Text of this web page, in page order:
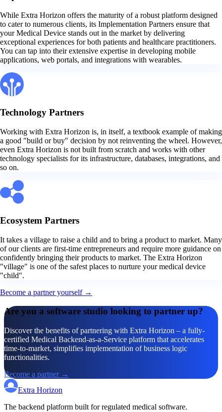
While Extra Horizon offers the maturity of a robust platform designed
to cater to numerous clients, its Implementation Partners ensure that
your Medical Device stands out in the market by delivering
exceptional experiences for both patients and healthcare practitioners.
You can tap into their extensive expertise in developing mobile
applications, web portals, and integrations with wearables.
Technology Partners
Working with Extra Horizon is, in itself, a textbook example of making
a good "build or buy" decision by not reinventing the wheel. However,
even Extra Horizon is not built from scratch and works with other
technology specialists for its infrastructure, databases, integrations, and
so on.
Ecosystem Partners
It takes a village to raise a child and to bring a product to market. Many
of our clients are first-time entrepreneurs and require more guidance on
confidently bringing their products to market. The Extra Horizon
"village" is one of the safest places to nurture your medical device
"child".
Become a partner yourself →
Are you a software studio looking to partner up?
Discover the benefits of partnering with Extra Horizon – a fully-
certified Medical Backend-as-a-Service platform that accelerates
time-to-market, simplifies implementation of business logic
functionalities.
Become a partner →
Extra Horizon
The backend platform built for regulated medical software.